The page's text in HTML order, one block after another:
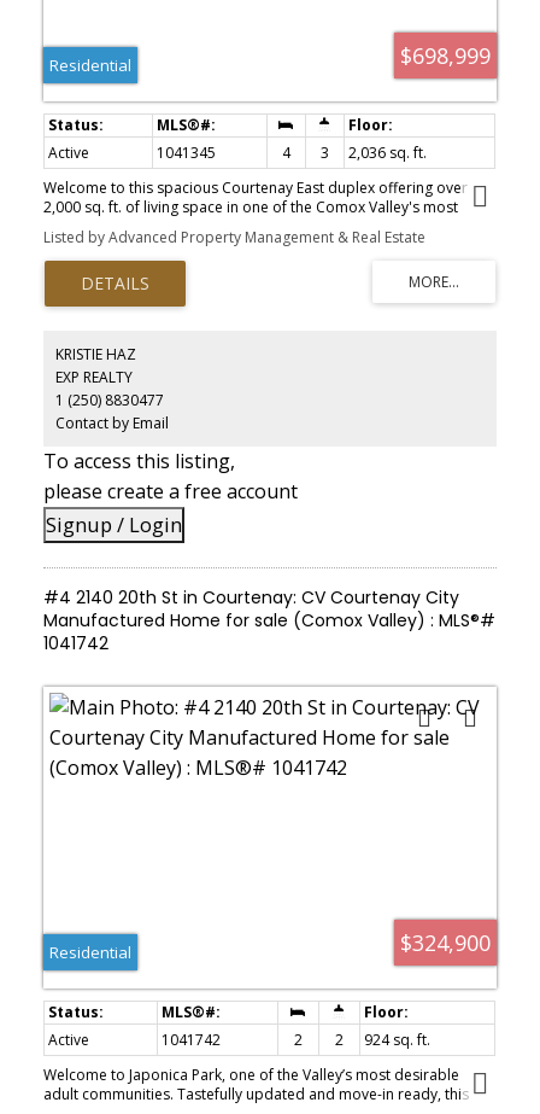
$698,999
Residential
Active 1041345 4 3
2,036 sq. ft.
Welcome to this spacious Courtenay East duplex offering over
2,000 sq. ft. of living space in one of the Comox Valley's most
desirable neighbourhoods. With 4 bedrooms, 3 bathrooms, and a
flexible layout, this home is ideal for families, or investors. The
bright upper level features a generous living room with a natural
gas fireplace, functional kitchen with stainless steel appliances,
dining area, and three bedrooms, including a primary suite with a
backyard. Although attached, the neighbouring home fronts onto
a different street, meaning no shared driveway or yard and the
privacy of a detached home. Conveniently located near schools,
North Island College, the hospital, Costco, shopping, parks, and
recreation. A great home or investment property in a highly
sought-after area.
Listed by Advanced Property Management & Real Estate
KRISTIE HAZ
EXP REALTY
1 (250) 8830477
Contact by Email
To access this listing,
please create a free account
Signup / Login
#4 2140 20th St in Courtenay: CV Courtenay City
Manufactured Home for sale (Comox Valley) : MLS®#
1041742
$324,900
Residential
Active 1041742 2 2
924 sq. ft.
Welcome to Japonica Park, one of the Valley’s most desirable
adult communities. Tastefully updated and move-in ready, this